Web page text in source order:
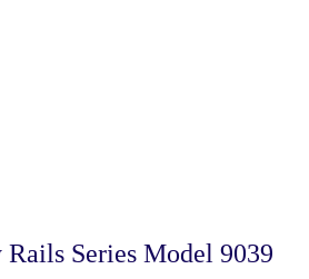
Rails Series Model 9039